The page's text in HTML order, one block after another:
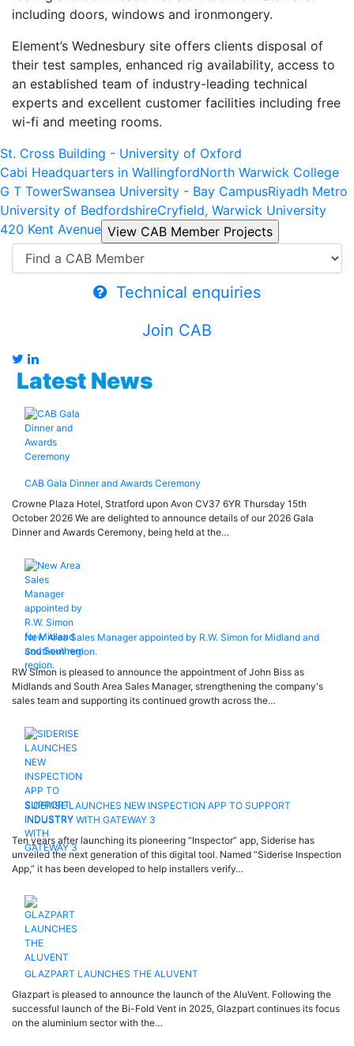
including doors, windows and ironmongery.
Element’s Wednesbury site offers clients disposal of
their test samples, enhanced rig availability, access to
an established team of industry-leading technical
experts and excellent customer facilities including free
wi-fi and meeting rooms.
St. Cross Building - University of Oxford
Cabi Headquarters in WallingfordNorth Warwick College
G T TowerSwansea University - Bay CampusRiyadh Metro
University of BedfordshireCryfield, Warwick University
420 Kent Avenue
Technical enquiries
Join CAB
Latest News
CAB Gala Dinner and Awards Ceremony
Crowne Plaza Hotel, Stratford upon Avon CV37 6YR Thursday 15th
October 2026 We are delighted to announce details of our 2026 Gala
Dinner and Awards Ceremony, being held at the…
New Area Sales Manager appointed by R.W. Simon for Midland and
Southern region.
RW Simon is pleased to announce the appointment of John Biss as
Midlands and South Area Sales Manager, strengthening the company's
sales team and supporting its continued growth across the…
SIDERISE LAUNCHES NEW INSPECTION APP TO SUPPORT
INDUSTRY WITH GATEWAY 3
Ten years after launching its pioneering “Inspector” app, Siderise has
unveiled the next generation of this digital tool. Named “Siderise Inspection
App,” it has been developed to help installers verify…
GLAZPART LAUNCHES THE ALUVENT
Glazpart is pleased to announce the launch of the AluVent. Following the
successful launch of the Bi-Fold Vent in 2025, Glazpart continues its focus
on the aluminium sector with the…